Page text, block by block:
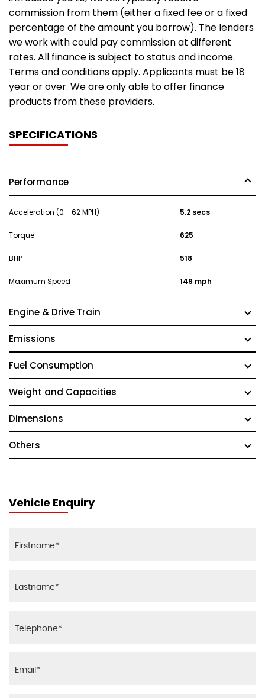
commission from them (either a fixed fee or a fixed
percentage of the amount you borrow). The lenders
we work with could pay commission at different
rates. All finance is subject to status and income.
Terms and conditions apply. Applicants must be 18
year or over. We are only able to offer finance
products from these providers.
SPECIFICATIONS
Performance
Acceleration (0 - 62 MPH) 5.2 secs
Torque 625
BHP 518
Maximum Speed 149 mph
Engine & Drive Train
Emissions
Fuel Consumption
Weight and Capacities
Dimensions
Others
Vehicle Enquiry